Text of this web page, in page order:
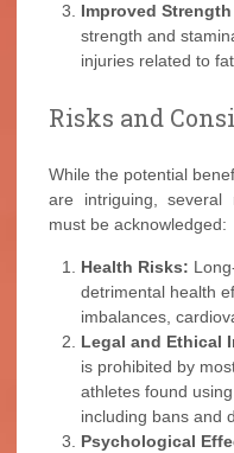
Improved
strength and
injuries related to
Risks and
While the potential
are intriguing, several
must be acknowledged:
Health Risks:
detrimental health
imbalances,
Legal and Ethical
is prohibited by
athletes found
including bans and
Psychological